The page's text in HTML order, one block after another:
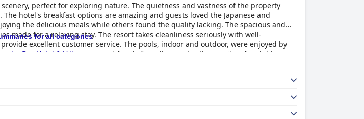
perfect for exploring nature. The quietness and vastness of the property
hotel's breakfast options are amazing and guests loved the Japanese and
the delicious meals while others found the quality lacking. The spacious and
made for a relaxing stay. The resort takes cleanliness seriously with well-
excellent customer service. The pools, indoor and outdoor, were enjoyed by
Bay Hotel & Villas
is a great family-friendly resort with amenities for children,
for all categories